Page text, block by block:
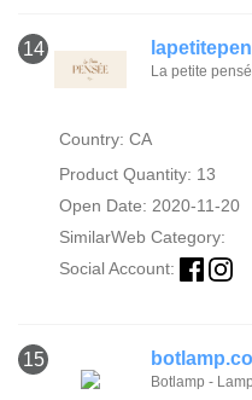
14
La petite
Country: CA
Product Quantity: 13
Open Date: 2020-11-20
SimilarWeb Category:
Social Account:
15
Botlamp -